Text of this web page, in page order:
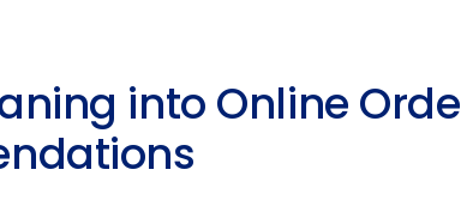
into Online